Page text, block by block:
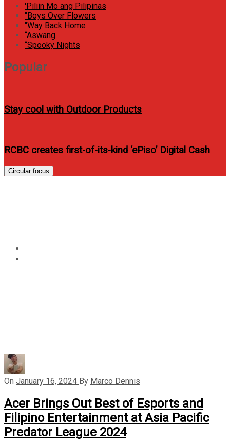
'Piliin Mo ang Pilipinas
"Boys Over Flowers
"Way Back Home
“Aswang
“Spooky Nights
Popular
Stay cool with Outdoor Products
RCBC creates first-of-its-kind ‘ePiso’ Digital Cash
Circular focus
On January 16, 2024 By Marco Dennis
Acer Brings Out Best of Esports and
Filipino Entertainment at Asia Pacific
Predator League 2024